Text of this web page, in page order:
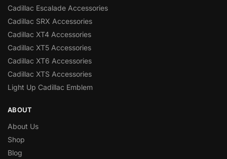
Cadillac Escalade Accessories
Cadillac SRX Accessories
Cadillac XT4 Accessories
Cadillac XT5 Accessories
Cadillac XT6 Accessories
Cadillac XTS Accessories
Light Up Cadillac Emblem
ABOUT
About Us
Shop
Blog